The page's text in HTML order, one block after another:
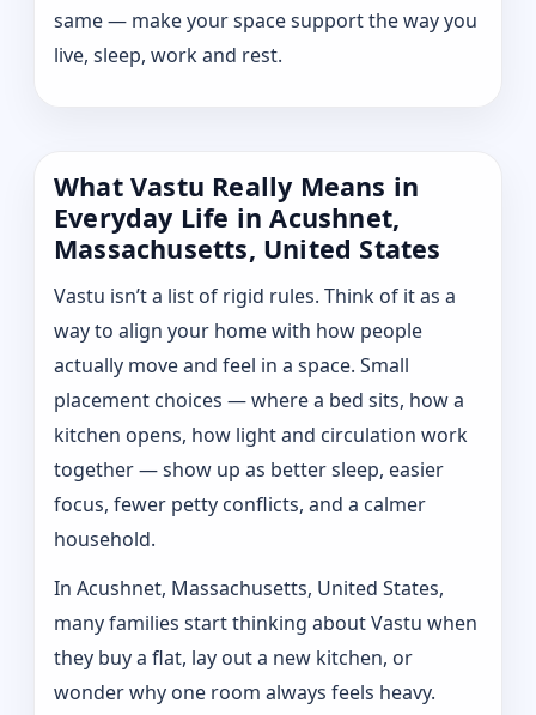
same — make your space support the way you
live, sleep, work and rest.
What Vastu Really Means in
Everyday Life in Acushnet,
Massachusetts, United States
Vastu isn’t a list of rigid rules. Think of it as a
way to align your home with how people
actually move and feel in a space. Small
placement choices — where a bed sits, how a
kitchen opens, how light and circulation work
together — show up as better sleep, easier
focus, fewer petty conflicts, and a calmer
household.
In Acushnet, Massachusetts, United States,
many families start thinking about Vastu when
they buy a flat, lay out a new kitchen, or
wonder why one room always feels heavy.